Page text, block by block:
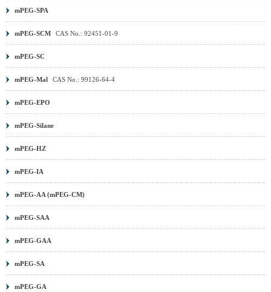
mPEG-SPA
mPEG-SCM CAS No.: 92451-01-9
mPEG-SC
mPEG-Mal CAS No.: 99126-64-4
mPEG-EPO
mPEG-Silane
mPEG-HZ
mPEG-IA
mPEG-AA (mPEG-CM)
mPEG-SAA
mPEG-GAA
mPEG-SA
mPEG-GA